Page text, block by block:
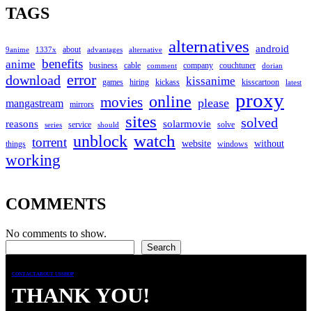
TAGS
9anime 1337x about advantages alternative alternatives android
anime benefits business cable comment company couchtuner dorian
download error games hiring kickass kissanime kisscartoon latest
mangastream mirrors movies online please proxy
reasons series service should sites solarmovie solve solved
things torrent unblock watch website windows without
working
COMMENTS
No comments to show.
Search
CONTACTABOUT USSHOP
THANK YOU!